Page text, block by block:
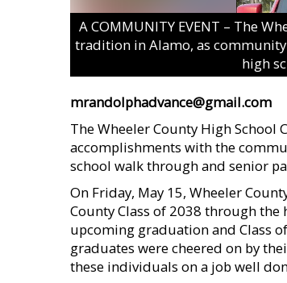
A COMMUNITY EVENT – The
tradition in Alamo, as
high
mrandolphadvance@gmail.com
The Wheeler County High
accomplishments with the
school walk through and senior
On Friday, May 15, Wheeler
County Class of 2038 through the
upcoming graduation and Class
graduates were cheered on by
these individuals on a job well